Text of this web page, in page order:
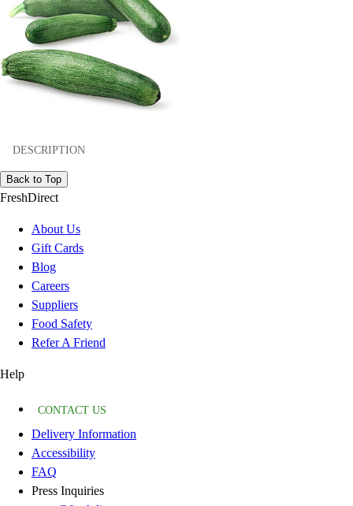
DESCRIPTION
Back to Top
FreshDirect
About Us
Gift Cards
Blog
Careers
Suppliers
Food Safety
Refer A Friend
Help
CONTACT US
Delivery Information
Accessibility
FAQ
Press Inquiries